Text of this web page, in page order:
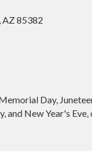
AZ 85382
Day,
and New Year's